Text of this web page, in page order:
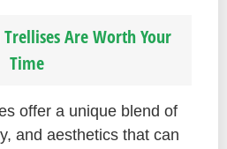
Are Worth Your
Time
offer a unique blend of
and aesthetics that can